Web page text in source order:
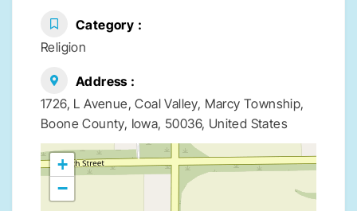
Category
Religion
Address
1726, L Avenue, Coal Valley, Marcy Township,
Boone County, Iowa, 50036, United States
+
−